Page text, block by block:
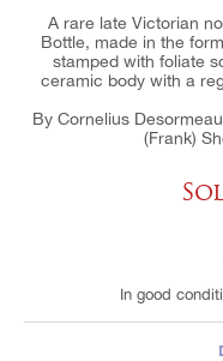
A rare late Victorian
Bottle, made in the
stamped with foliate
ceramic body with a
By Cornelius
(Frank)
In good